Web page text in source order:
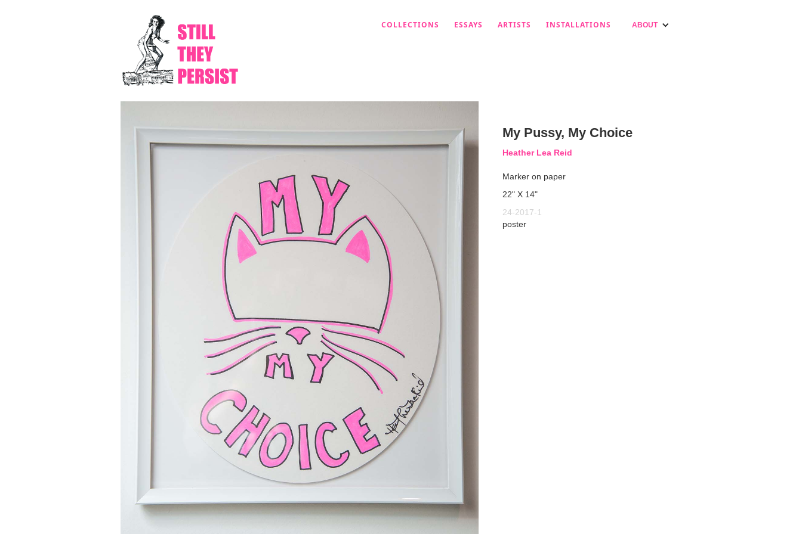
COLLECTIONS ESSAYS ARTISTS INSTALLATIONS ABOUT
My Pussy, My Choice
Heather Lea Reid
Marker on paper
22" X 14"
24-2017-1
poster